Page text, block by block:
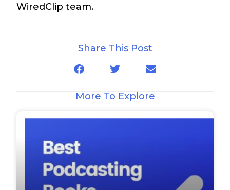
WiredClip team.
Share This Post
More To Explore